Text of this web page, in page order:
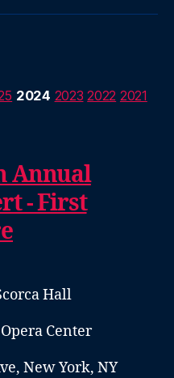
2024 2023 2022 2021
Annual
- First
Hall
Center
New York, NY